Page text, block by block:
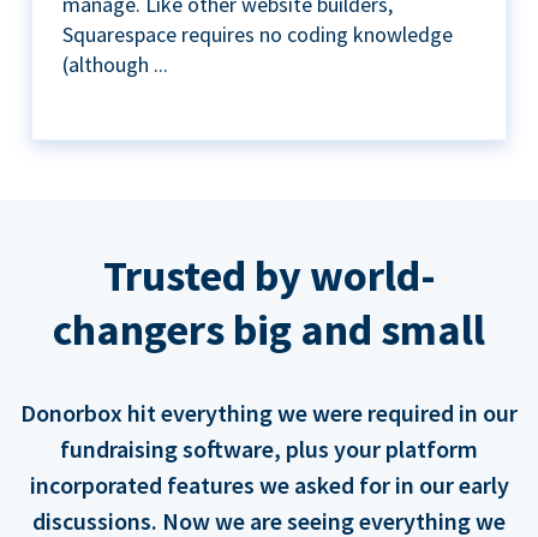
Squarespace requires no coding knowledge
(although ...
Trusted by world-
changers big and small
Donorbox hit everything we were required in our
fundraising software, plus your platform
incorporated features we asked for in our early
discussions. Now we are seeing everything we